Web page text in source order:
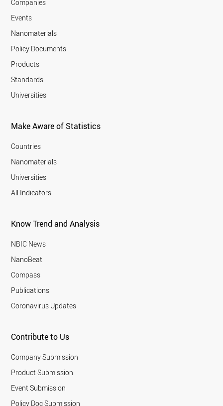
Companies
Events
Nanomaterials
Policy Documents
Products
Standards
Universities
Make Aware of Statistics
Countries
Nanomaterials
Universities
All Indicators
Know Trend and Analysis
NBIC News
NanoBeat
Compass
Publications
Coronavirus Updates
Contribute to Us
Company Submission
Product Submission
Event Submission
Policy Doc Submission